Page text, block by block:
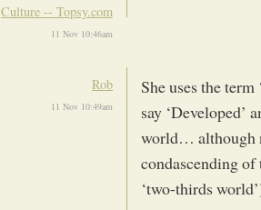
Culture -- Topsy.com
11 Nov 10:46am
Rob
11 Nov 10:49am
She uses the
say ‘Developed’
world… although
condascending
‘two-thirds